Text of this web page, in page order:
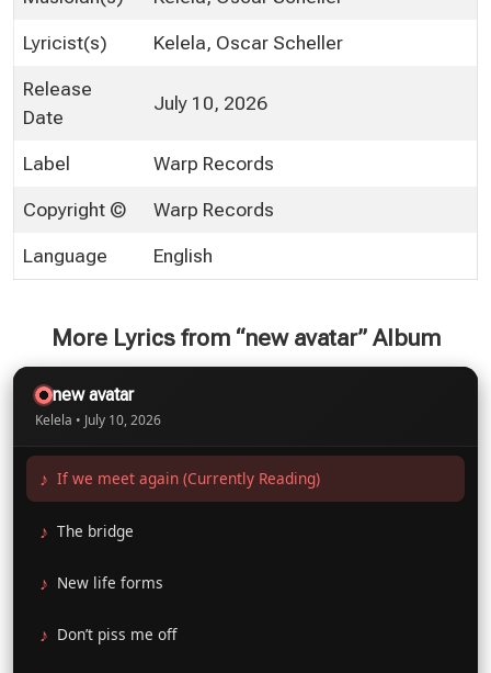
Lyricist(s) Kelela, Oscar Scheller
Release
Date
July 10, 2026
Label Warp Records
Copyright © Warp Records
Language English
More Lyrics from “new avatar” Album
new avatar
Kelela • July 10, 2026
If we meet again (Currently Reading)
The bridge
New life forms
Don’t piss me off